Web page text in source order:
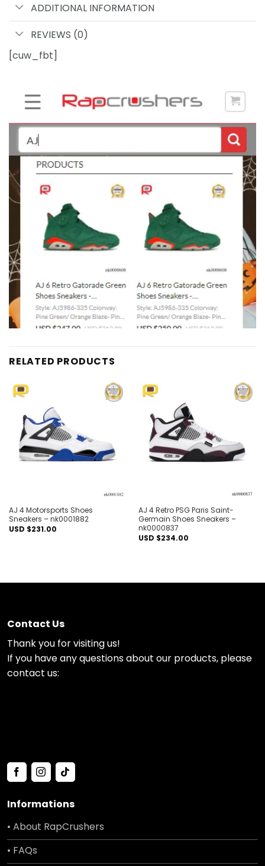
ADDITIONAL INFORMATION
REVIEWS (0)
[cuw_fbt]
RELATED PRODUCTS
AJ 4 Motorsports Shoes
Sneakers – nk0001882
USD $231.00
AJ 4 Retro PSG Paris Saint-
Germain Shoes Sneakers –
nk0000837
USD $234.00
Contact Us
Thank you for visiting us!
If you have any questions about our products, please
contact us:
Informations
• About RapCrushers
• FAQs